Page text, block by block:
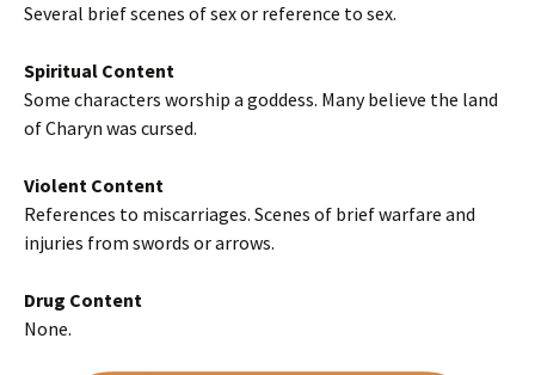
Several brief scenes of sex or reference to sex.
Spiritual Content
Some characters worship a goddess. Many believe the land
of Charyn was cursed.
Violent Content
References to miscarriages. Scenes of brief warfare and
injuries from swords or arrows.
Drug Content
None.